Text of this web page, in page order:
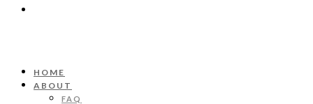
HOME
ABOUT
FAQ